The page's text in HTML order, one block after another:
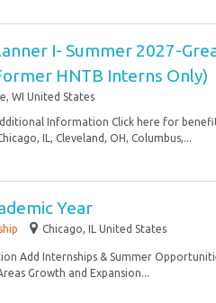
I- Summer 2027-
HNTB Interns Only)
WI United States
Information Click here for
IL, Cleveland, OH, Columbus,...
Year
Chicago, IL United States
Add Internships & Summer
Growth and Expansion...